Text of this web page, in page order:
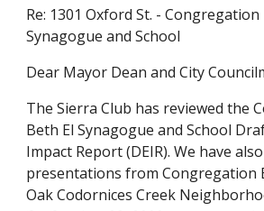
Re: 1301 Oxford St. - Congregation
Synagogue and School
Dear Mayor Dean and City
The Sierra Club has reviewed the
Beth El Synagogue and School
Impact Report (DEIR). We have
presentations from Congregation
Oak Codornices Creek